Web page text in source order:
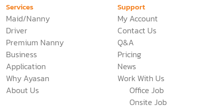
Services
Maid/Nanny
Driver
Premium Nanny
Business
Application
Why Ayasan
About Us
Support
My Account
Contact Us
Q&A
Pricing
News
Work With Us
Office Job
Onsite Job